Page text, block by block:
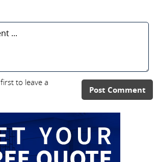
Post Comment
first to leave a